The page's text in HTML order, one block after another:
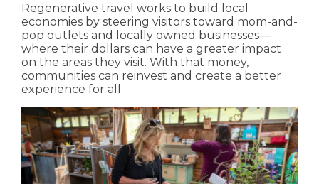
Regenerative travel works to build local
economies by steering visitors toward mom-and-
pop outlets and locally owned businesses—
where their dollars can have a greater impact
on the areas they visit. With that money,
communities can reinvest and create a better
experience for all.